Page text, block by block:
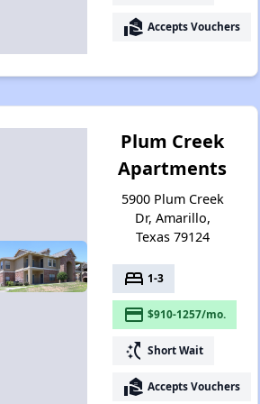
real_estate_agent Accepts Vouchers
Plum Creek
Apartments
5900 Plum Creek
Dr, Amarillo,
Texas 79124
bed 1-3
payment $910-1257/mo.
switch_access_shortcut Short Wait
real_estate_agent Accepts Vouchers